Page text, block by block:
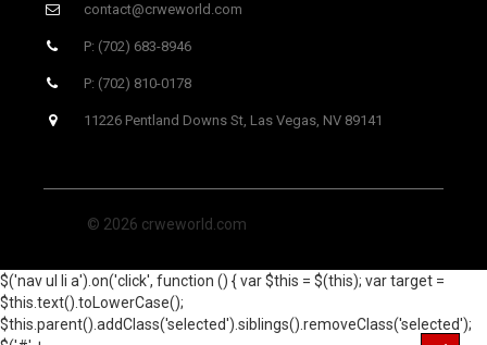
contact@crweworld.com
P: (702) 683-8946
P: (702) 810-0178
11226 Pentland Downs St, Las Vegas, NV 89141
© 2026 crweworld.com
$('nav ul li a').on('click', function () { var $this = $(this); var target =
$this.text().toLowerCase();
$this.parent().addClass('selected').siblings().removeClass('selected');